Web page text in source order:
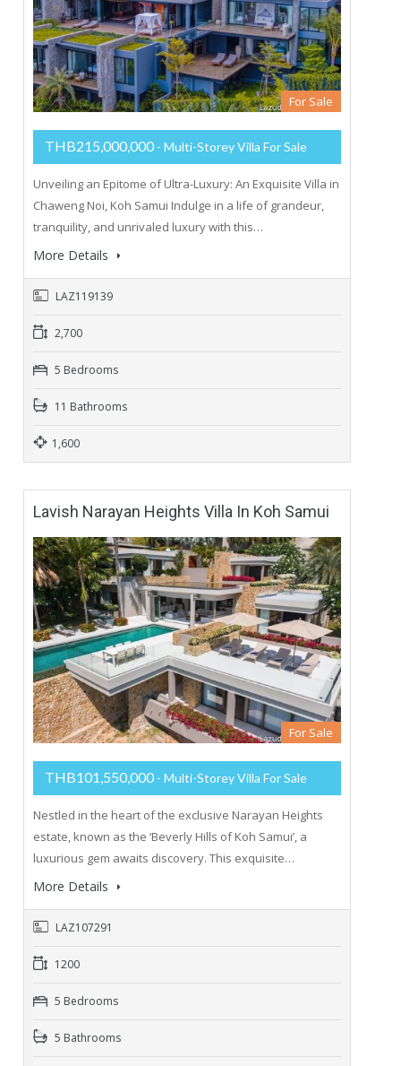
For Sale
THB215,000,000 - Multi-Storey Villa For Sale
Unveiling an Epitome of Ultra-Luxury: An Exquisite Villa in
Chaweng Noi, Koh Samui Indulge in a life of grandeur,
tranquility, and unrivaled luxury with this…
More Details
LAZ119139
2,700
5 Bedrooms
11 Bathrooms
1,600
Lavish Narayan Heights Villa In Koh Samui
For Sale
THB101,550,000 - Multi-Storey Villa For Sale
Nestled in the heart of the exclusive Narayan Heights
estate, known as the ‘Beverly Hills of Koh Samui’, a
luxurious gem awaits discovery. This exquisite…
More Details
LAZ107291
1200
5 Bedrooms
5 Bathrooms